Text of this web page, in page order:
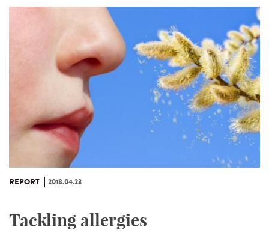
REPORT 2018.04.23
Tackling allergies